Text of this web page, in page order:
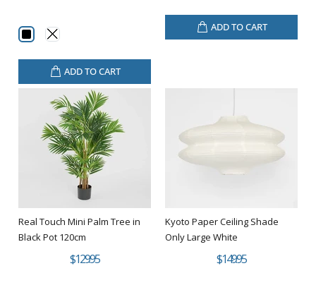
ADD TO CART
ADD TO CART
Real Touch Mini Palm Tree in
Black Pot 120cm
$129.95
Kyoto Paper Ceiling Shade
Only Large White
$149.95